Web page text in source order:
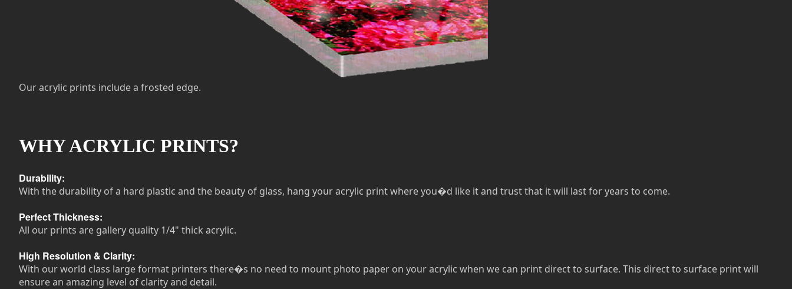
Our acrylic prints include a frosted edge.
WHY ACRYLIC PRINTS?
Durability:
With the durability of a hard plastic and the beauty of glass, hang your acrylic print where you�d like it and trust that it will last for years to come.
Perfect Thickness:
All our prints are gallery quality 1/4" thick acrylic.
High Resolution & Clarity:
With our world class large format printers there�s no need to mount photo paper on your acrylic when we can print direct to surface. This direct to surface print will
ensure an amazing level of clarity and detail.